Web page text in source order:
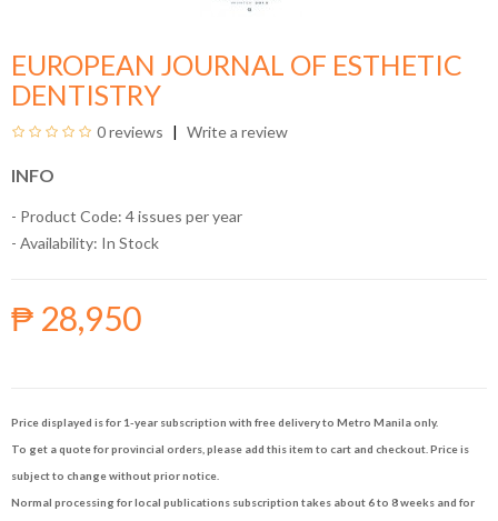
EUROPEAN JOURNAL OF ESTHETIC
DENTISTRY
0 reviews Write a review
INFO
- Product Code: 4 issues per year
- Availability: In Stock
₱ 28,950
Price displayed is for 1-year subscription with free delivery to Metro Manila only.
To get a quote for provincial orders, please add this item to cart and checkout. Price is
subject to change without prior notice.
Normal processing for local publications subscription takes about 6 to 8 weeks and for